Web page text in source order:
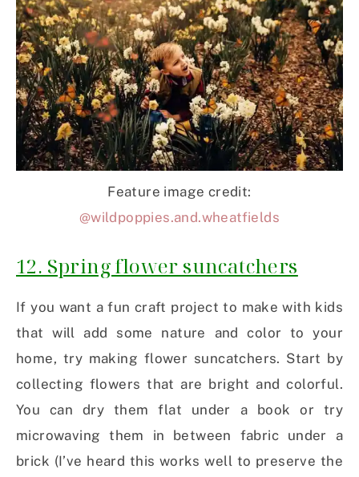
Feature image credit:
@wildpoppies.and.wheatfields
12. Spring flower suncatchers
If you want a fun craft project to make with kids
that will add some nature and color to your
home, try making flower suncatchers. Start by
collecting flowers that are bright and colorful.
You can dry them flat under a book or try
microwaving them in between fabric under a
brick (I’ve heard this works well to preserve the